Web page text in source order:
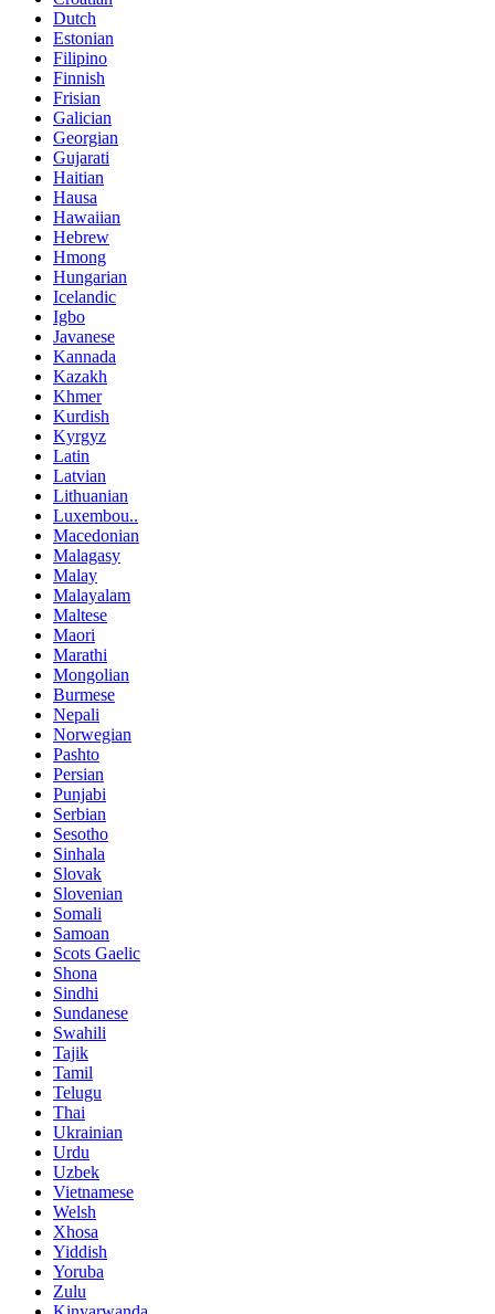
Dutch
Estonian
Filipino
Finnish
Frisian
Galician
Georgian
Gujarati
Haitian
Hausa
Hawaiian
Hebrew
Hmong
Hungarian
Icelandic
Igbo
Javanese
Kannada
Kazakh
Khmer
Kurdish
Kyrgyz
Latin
Latvian
Lithuanian
Luxembou..
Macedonian
Malagasy
Malay
Malayalam
Maltese
Maori
Marathi
Mongolian
Burmese
Nepali
Norwegian
Pashto
Persian
Punjabi
Serbian
Sesotho
Sinhala
Slovak
Slovenian
Somali
Samoan
Scots Gaelic
Shona
Sindhi
Sundanese
Swahili
Tajik
Tamil
Telugu
Thai
Ukrainian
Urdu
Uzbek
Vietnamese
Welsh
Xhosa
Yiddish
Yoruba
Zulu